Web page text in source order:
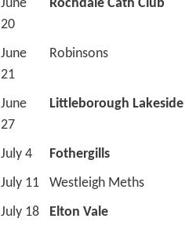
June
20
Rochdale Cath Club
June
21
Robinsons
June
27
Littleborough Lakeside
July 4
Fothergills
July 11
Westleigh Meths
July 18
Elton Vale